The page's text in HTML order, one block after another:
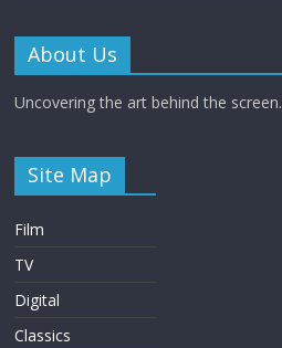
About Us
Uncovering the art behind the screen.
Site Map
Film
TV
Digital
Classics